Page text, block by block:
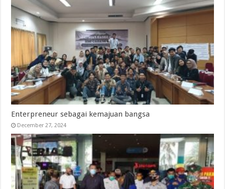
Enterpreneur sebagai kemajuan bangsa
December 27, 2024